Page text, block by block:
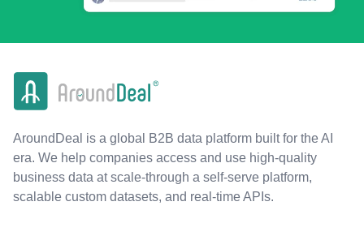
AroundDeal is a global B2B data platform built for the AI
era. We help companies access and use high-quality
business data at scale-through a self-serve platform,
scalable custom datasets, and real-time APIs.